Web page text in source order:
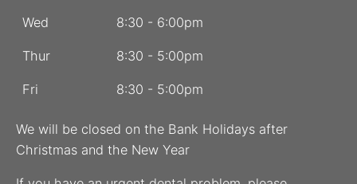
Wed 8:30 - 6:00pm
Thur 8:30 - 5:00pm
Fri 8:30 - 5:00pm
We will be closed on the Bank Holidays after
Christmas and the New Year